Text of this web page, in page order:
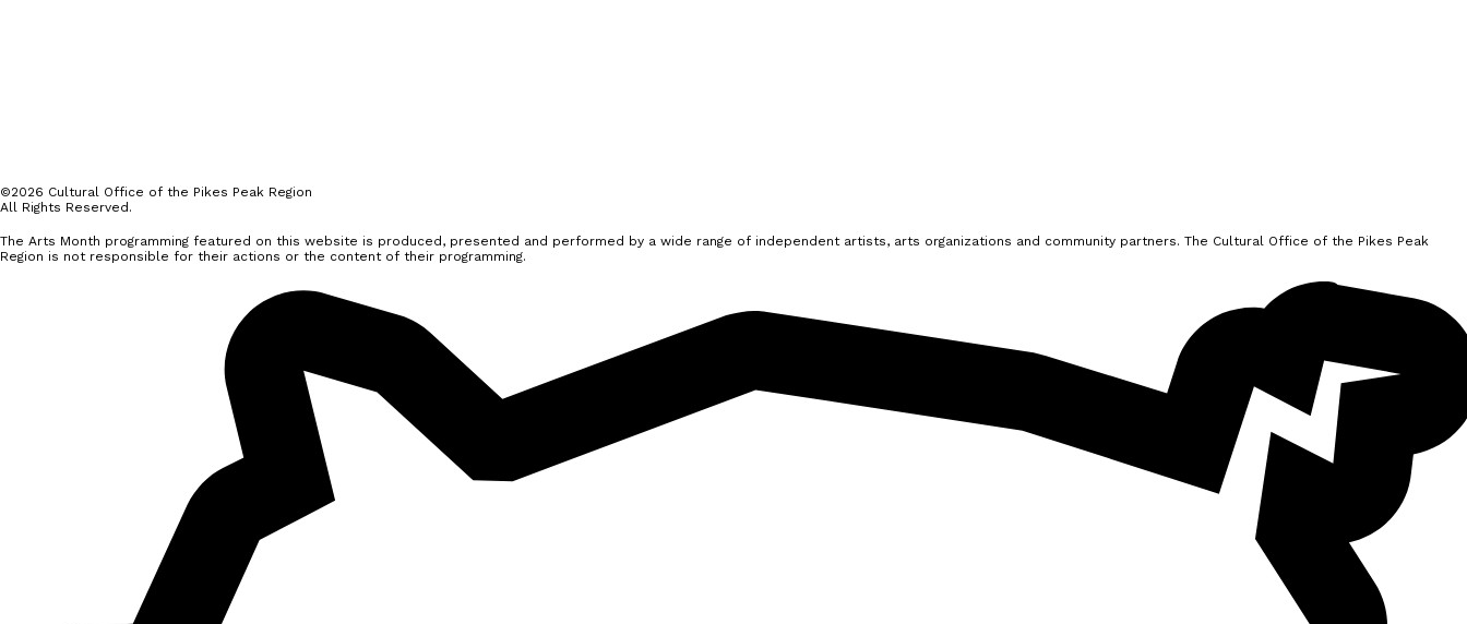
©2026 Cultural Office of the Pikes Peak Region
All Rights Reserved.
The Arts Month programming featured on this website is produced, presented and performed by a wide range of independent artists, arts organizations and community partners. The Cultural Office of the Pikes Peak
Region is not responsible for their actions or the content of their programming.